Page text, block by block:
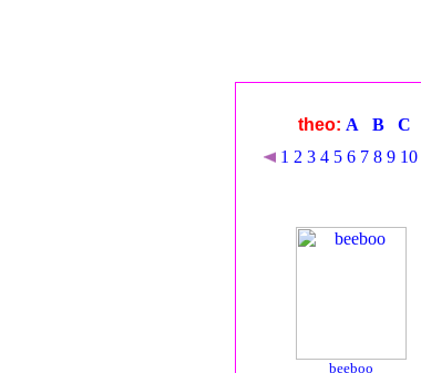
theo: A B C
1 2 3 4 5 6 7 8 9 10
beeboo